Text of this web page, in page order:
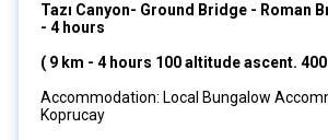
Tazı Canyon- Ground Bridge - Roman
- 4 hours
( 9 km - 4 hours 100 altitude ascent.
Accommodation: Local Bungalow
Koprucay